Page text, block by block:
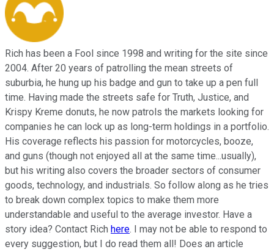
Rich has been a Fool since 1998 and writing for the site since
2004. After 20 years of patrolling the mean streets of
suburbia, he hung up his badge and gun to take up a pen full
time. Having made the streets safe for Truth, Justice, and
Krispy Kreme donuts, he now patrols the markets looking for
companies he can lock up as long-term holdings in a portfolio.
His coverage reflects his passion for motorcycles, booze,
and guns (though not enjoyed all at the same time...usually),
but his writing also covers the broader sectors of consumer
goods, technology, and industrials. So follow along as he tries
to break down complex topics to make them more
understandable and useful to the average investor. Have a
story idea? Contact Rich here. I may not be able to respond to
every suggestion, but I do read them all! Does an article